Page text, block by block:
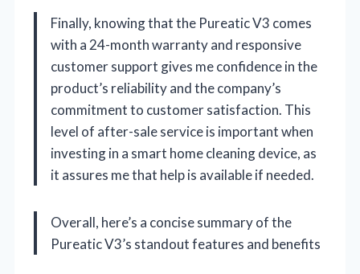
Finally, knowing that the Pureatic V3 comes
with a 24-month warranty and responsive
customer support gives me confidence in the
product’s reliability and the company’s
commitment to customer satisfaction. This
level of after-sale service is important when
investing in a smart home cleaning device, as
it assures me that help is available if needed.
Overall, here’s a concise summary of the
Pureatic V3’s standout features and benefits